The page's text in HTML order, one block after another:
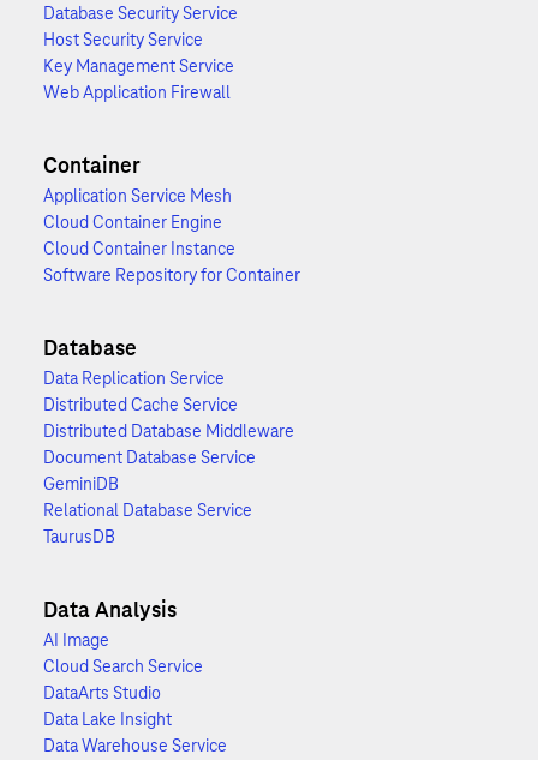
Database Security Service
Host Security Service
Key Management Service
Web Application Firewall
Container
Application Service Mesh
Cloud Container Engine
Cloud Container Instance
Software Repository for Container
Database
Data Replication Service
Distributed Cache Service
Distributed Database Middleware
Document Database Service
GeminiDB
Relational Database Service
TaurusDB
Data Analysis
AI Image
Cloud Search Service
DataArts Studio
Data Lake Insight
Data Warehouse Service